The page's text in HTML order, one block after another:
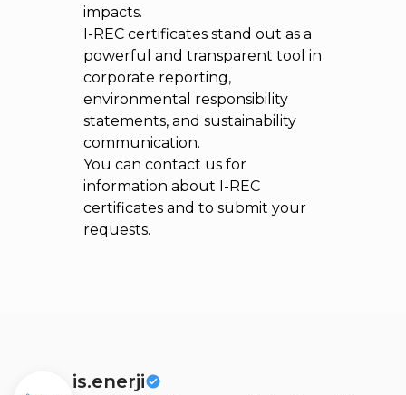
impacts.
I-REC certificates stand out as a
powerful and transparent tool in
corporate reporting,
environmental responsibility
statements, and sustainability
communication.
You can contact us for
information about I-REC
certificates and to submit your
requests.
is.enerji